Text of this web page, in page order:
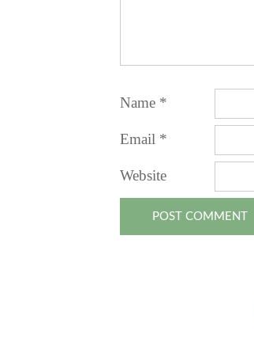
Name *
Email *
Website